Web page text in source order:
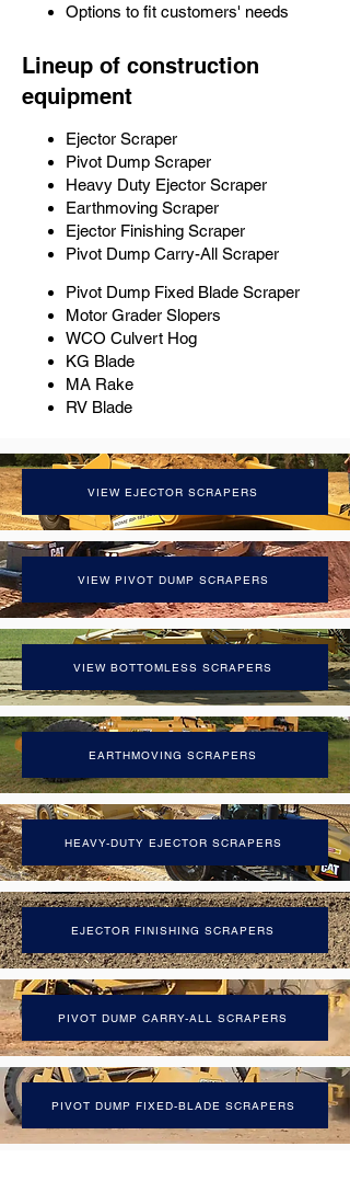
Options to fit customers' needs
Lineup of construction
equipment
Ejector Scraper
Pivot Dump Scraper
Heavy Duty Ejector Scraper
Earthmoving Scraper
Ejector Finishing Scraper
Pivot Dump Carry-All Scraper
Pivot Dump Fixed Blade Scraper
Motor Grader Slopers
WCO Culvert Hog
KG Blade
MA Rake
RV Blade
VIEW EJECTOR SCRAPERS
VIEW PIVOT DUMP SCRAPERS
VIEW BOTTOMLESS SCRAPERS
EARTHMOVING SCRAPERS
HEAVY-DUTY EJECTOR SCRAPERS
EJECTOR FINISHING SCRAPERS
PIVOT DUMP CARRY-ALL SCRAPERS
PIVOT DUMP FIXED-BLADE SCRAPERS